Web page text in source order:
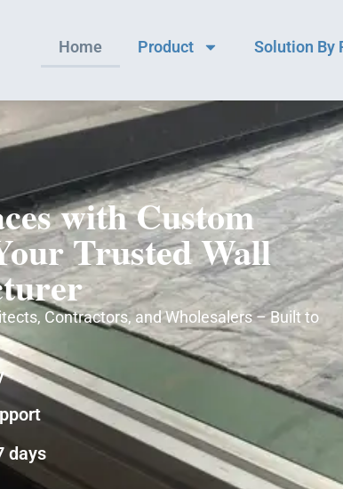
Home Product Solution By
with Custom
Trusted Wall
Contractors, and Wholesalers – Built to
days